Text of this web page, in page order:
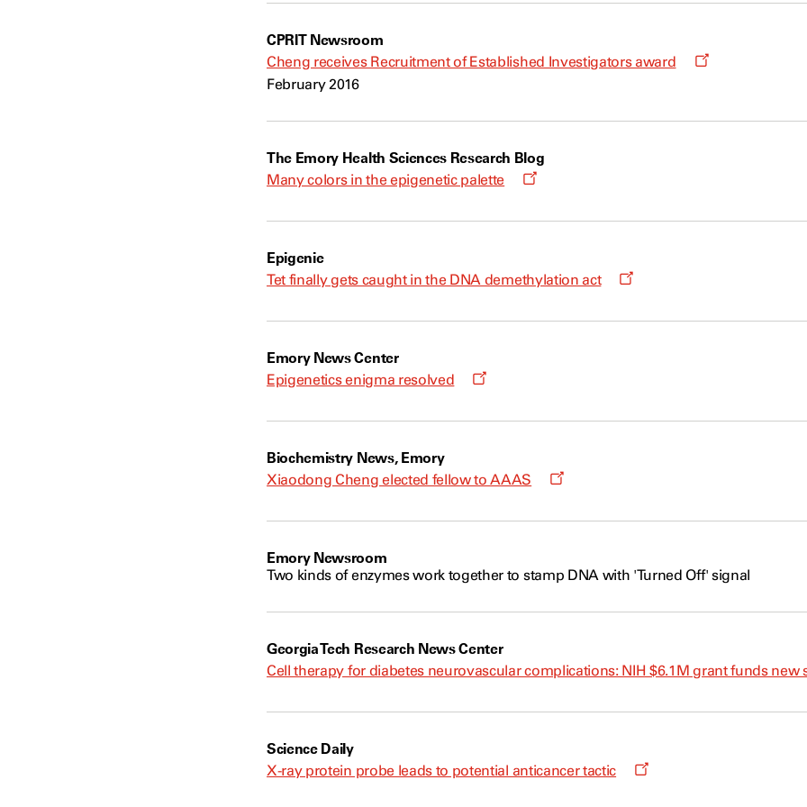
CPRIT Newsroom
Cheng receives Recruitment of Established Investigators award
Opens
February 2016
The Emory Health Sciences Research Blog
Many colors in the epigenetic palette
Opens
window
Epigenie
Tet finally gets caught in the DNA demethylation act
Opens
window
Emory News Center
Epigenetics enigma resolved
Opens
window
Biochemistry News, Emory
Xiaodong Cheng elected fellow to AAAS
Opens
window
Emory Newsroom
Two kinds of enzymes work together to stamp DNA with 'Turned Off' signal
Georgia Tech Research News Center
Cell therapy for diabetes neurovascular complications: NIH $6.1M grant funds new
Science Daily
X-ray protein probe leads to potential anticancer tactic
Opens